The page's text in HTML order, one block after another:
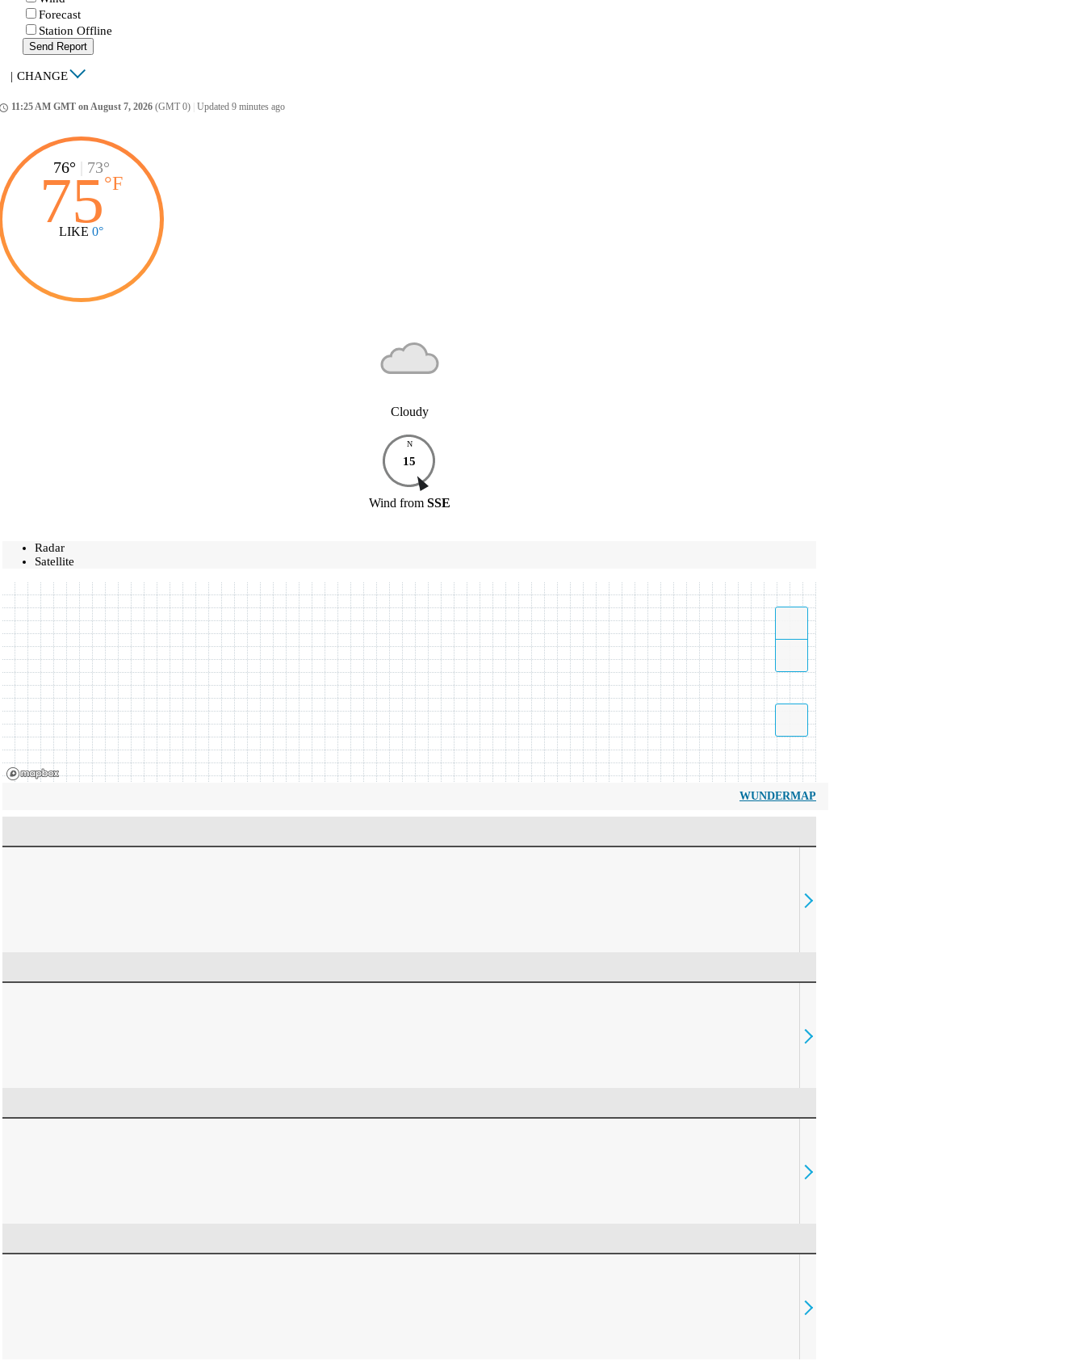
Forecast
Station Offline
Send Report
| CHANGE
11:25 AM GMT on August 7, 2026 (GMT 0) Updated 9 minutes ago
76° 73°
75°F
LIKE 0°
Cloudy
N
15
Wind from SSE
Radar
Satellite
WUNDERMAP